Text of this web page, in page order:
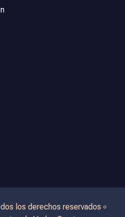
los derechos reservados ৹